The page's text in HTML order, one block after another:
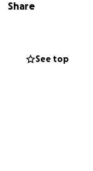
been
and care for
Share
See top